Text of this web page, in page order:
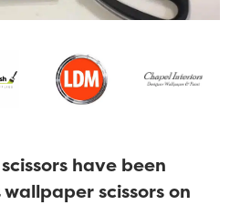
have been
scissors on